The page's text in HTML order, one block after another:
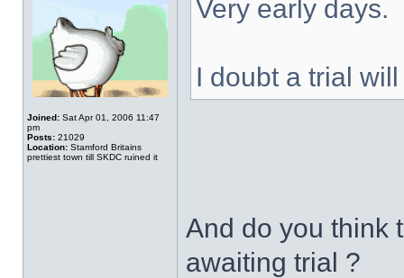
Joined: Sat Apr 01, 2006 11:47
pm
Posts: 21029
Location: Stamford Britains
prettiest town till SKDC ruined it
Very early days.
I doubt a trial
And do you think
awaiting trial ?